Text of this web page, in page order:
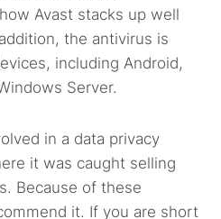
Avast stacks up well
the antivirus is
including Android,
Server.
in a data privacy
it was caught selling
Because of these
it. If you are short